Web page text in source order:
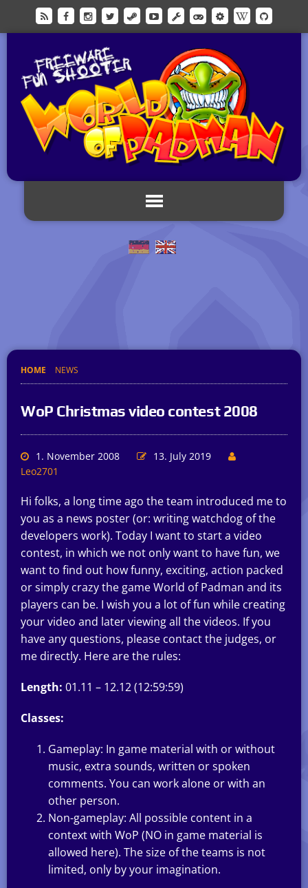
HOME NEWS
WoP Christmas video contest 2008
1. November 2008
13. July 2019
Leo2701
Hi folks, a long time ago the team introduced me to
you as a news poster (or: writing watchdog of the
developers work). Today I want to start a video
contest, in which we not only want to have fun, we
want to find out how funny, exciting, action packed
or simply crazy the game World of Padman and its
players can be. I wish you a lot of fun while creating
your video and later viewing all the videos. If you
have any questions, please contact the judges, or
me directly. Here are the rules:
Length: 01.11 – 12.12 (12:59:59)
Classes:
Gameplay: In game material with or without
music, extra sounds, written or spoken
comments. You can work alone or with an
other person.
Non-gameplay: All possible content in a
context with WoP (NO in game material is
allowed here). The size of the teams is not
limited, only by your imagination.